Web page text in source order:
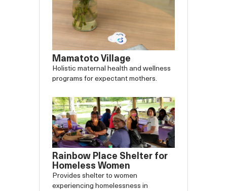
Mamatoto Village
Holistic maternal health and wellness
programs for expectant mothers.
Rainbow Place Shelter for
Homeless Women
Provides shelter to women
experiencing homelessness in